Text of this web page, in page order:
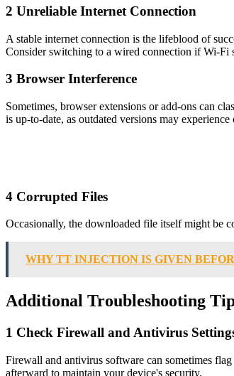
2 Unreliable Internet Connection
A stable internet connection is the lifeblood of
Consider switching to a wired connection if Wi-Fi
3 Browser Interference
Sometimes, browser extensions or add-ons can
is up-to-date, as outdated versions may
4 Corrupted Files
Occasionally, the downloaded file itself might be
WHY TT INJECTION IS GIVEN
Additional Troubleshooting
1 Check Firewall and Antivirus
Firewall and antivirus software can sometimes
afterward to maintain your device's security.